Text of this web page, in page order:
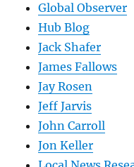
Global Observer
Hub Blog
Jack Shafer
James Fallows
Jay Rosen
Jeff Jarvis
John Carroll
Jon Keller